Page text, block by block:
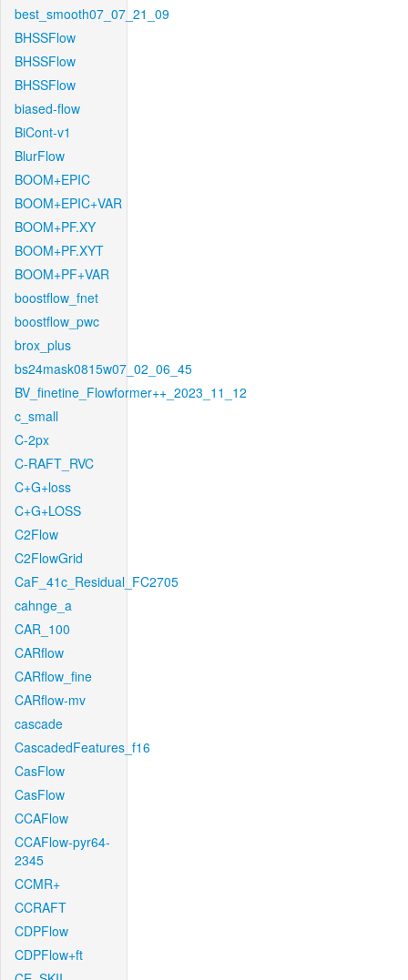
best_smooth07_07_21_09
BHSSFlow
BHSSFlow
BHSSFlow
biased-flow
BiCont-v1
BlurFlow
BOOM+EPIC
BOOM+EPIC+VAR
BOOM+PF.XY
BOOM+PF.XYT
BOOM+PF+VAR
boostflow_fnet
boostflow_pwc
brox_plus
bs24mask0815w07_02_06_45
BV_finetine_Flowformer++_2023_11_12
c_small
C-2px
C-RAFT_RVC
C+G+loss
C+G+LOSS
C2Flow
C2FlowGrid
CaF_41c_Residual_FC2705
cahnge_a
CAR_100
CARflow
CARflow_fine
CARflow-mv
cascade
CascadedFeatures_f16
CasFlow
CasFlow
CCAFlow
CCAFlow-pyr64-
2345
CCMR+
CCRAFT
CDPFlow
CDPFlow+ft